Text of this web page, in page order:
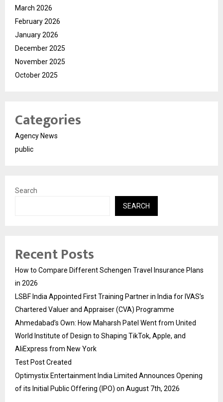
March 2026
February 2026
January 2026
December 2025
November 2025
October 2025
Categories
Agency News
public
Search
SEARCH
Recent Posts
How to Compare Different Schengen Travel Insurance Plans
in 2026
LSBF India Appointed First Training Partner in India for IVAS’s
Chartered Valuer and Appraiser (CVA) Programme
Ahmedabad’s Own: How Maharsh Patel Went from United
World Institute of Design to Shaping TikTok, Apple, and
AliExpress from New York
Test Post Created
Optimystix Entertainment India Limited Announces Opening
of its Initial Public Offering (IPO) on August 7th, 2026